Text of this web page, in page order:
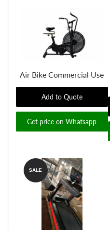
Air Bike Commercial Use
Add to Quote
Get price on Whatsapp
SALE